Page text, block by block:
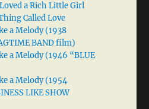
a Rich Little Girl
Called Love
a Melody (1938
BAND film)
a Melody (1946 “BLUE
a Melody (1954
LIKE SHOW